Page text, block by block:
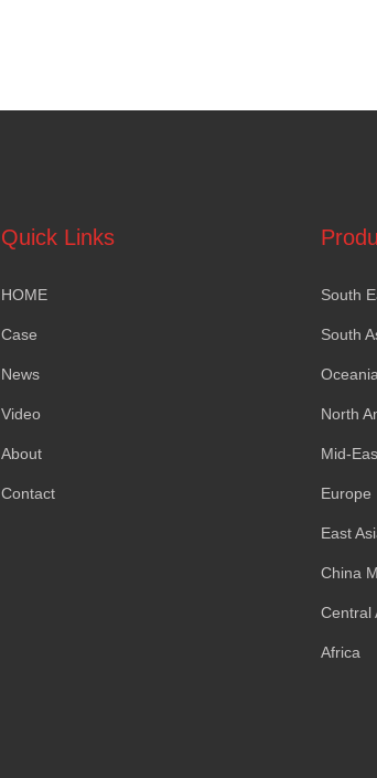
Quick Links
HOME
Case
News
Video
About
Contact
South
South
Oceania
North
Mid-
Europe
East
China
Central
Africa